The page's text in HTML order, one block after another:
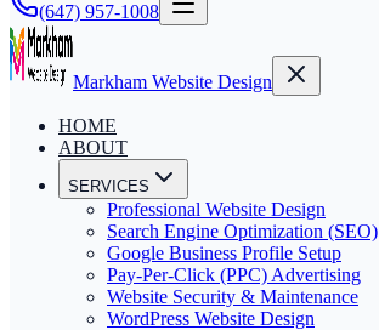
(647) 957-1008
Markham Website Design
HOME
ABOUT
SERVICES
Professional Website Design
Search Engine Optimization (SEO)
Google Business Profile Setup
Pay-Per-Click (PPC) Advertising
Website Security & Maintenance
WordPress Website Design